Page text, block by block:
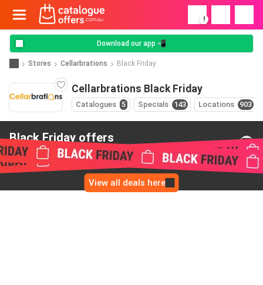
!
Download our app 📲
Stores Cellarbrations Black Friday
Cellarbrations Black Friday
Catalogues 5 Specials 143 Locations 903
Black Friday offers
from Cellarbrations
View all deals here